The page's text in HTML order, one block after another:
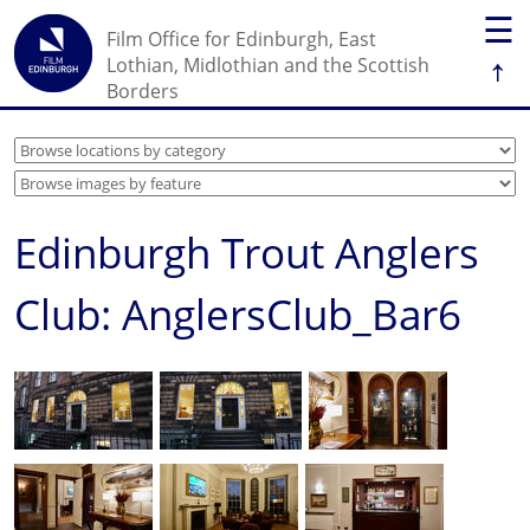
☰
↑
Film Office for Edinburgh, East
Lothian, Midlothian and the Scottish
Borders
Edinburgh Trout Anglers
Club: AnglersClub_Bar6